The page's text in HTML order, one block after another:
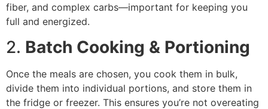
fiber, and complex carbs—important for keeping you
full and energized.
2. Batch Cooking & Portioning
Once the meals are chosen, you cook them in bulk,
divide them into individual portions, and store them in
the fridge or freezer. This ensures you’re not overeating